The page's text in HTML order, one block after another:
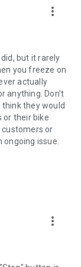
more_vert
but it rarely
you freeze on
actually
anything. Don't
they would
or their bike
or
issue.
more_vert